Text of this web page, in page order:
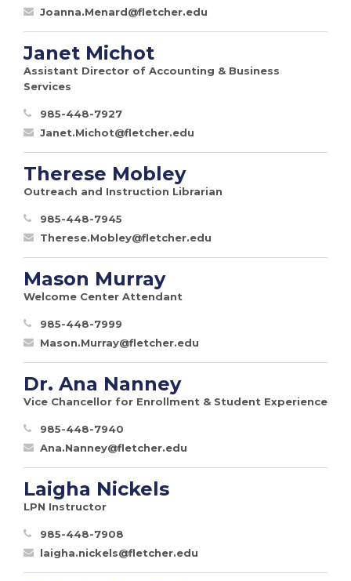
Joanna.Menard@fletcher.edu
Janet Michot
Assistant Director of Accounting & Business
Services
985-448-7927
Janet.Michot@fletcher.edu
Therese Mobley
Outreach and Instruction Librarian
985-448-7945
Therese.Mobley@fletcher.edu
Mason Murray
Welcome Center Attendant
985-448-7999
Mason.Murray@fletcher.edu
Dr. Ana Nanney
Vice Chancellor for Enrollment & Student Experience
985-448-7940
Ana.Nanney@fletcher.edu
Laigha Nickels
LPN Instructor
985-448-7908
laigha.nickels@fletcher.edu